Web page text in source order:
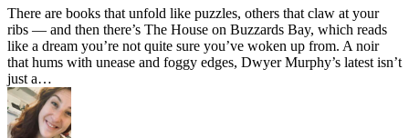
There are books that unfold like puzzles, others that claw at your
ribs — and then there’s The House on Buzzards Bay, which reads
like a dream you’re not quite sure you’ve woken up from. A noir
that hums with unease and foggy edges, Dwyer Murphy’s latest isn’t
just a…